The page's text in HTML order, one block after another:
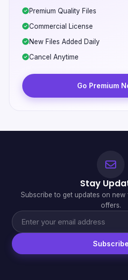
Premium Quality Files
Commercial License
New Files Added Daily
Cancel Anytime
Go Premium
Stay
Subscribe to get updates on
offers.
Subscribe